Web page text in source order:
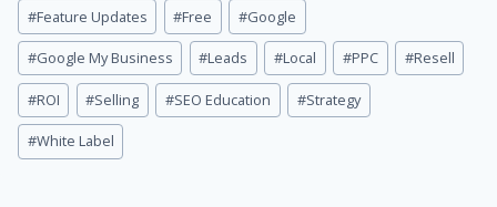
#Feature Updates #Free #Google
#Google My Business #Leads #Local #PPC #Resell
#ROI #Selling #SEO Education #Strategy
#White Label